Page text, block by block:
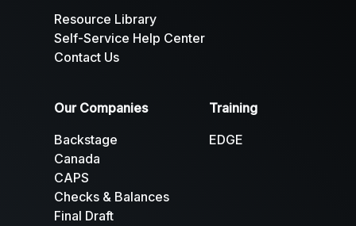
Resource Library
Self-Service Help Center
Contact Us
Our Companies
Backstage
Canada
CAPS
Checks & Balances
Final Draft
Training
EDGE